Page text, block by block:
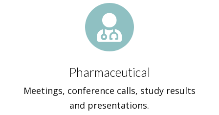

Pharmaceutical
Meetings, conference calls, study results
and presentations.